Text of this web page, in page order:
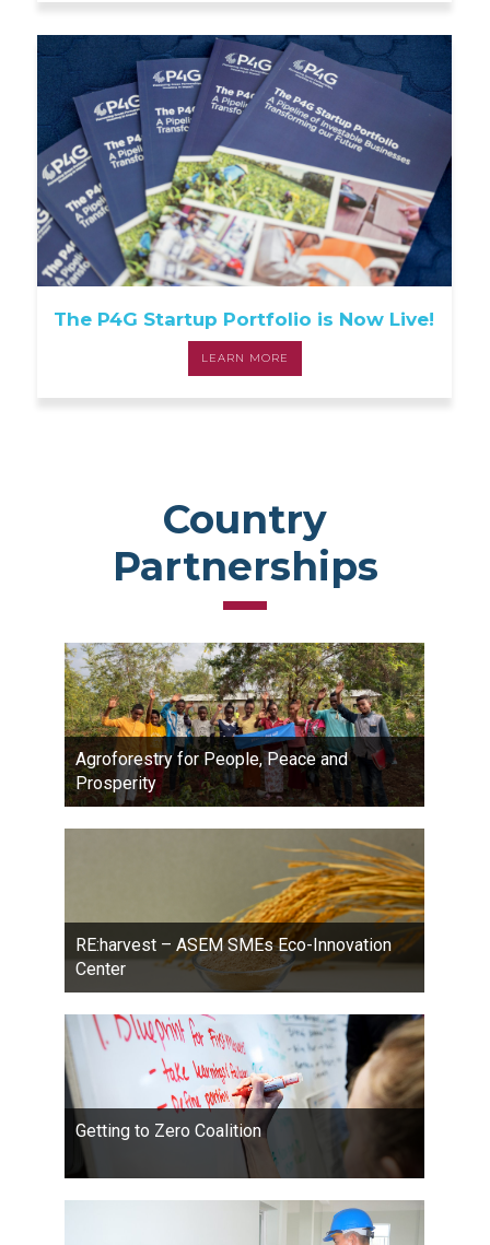
The P4G Startup Portfolio is Now Live!
LEARN MORE
Country
Partnerships
Agroforestry for People, Peace and
Prosperity
RE:harvest – ASEM SMEs Eco-Innovation
Center
Getting to Zero Coalition